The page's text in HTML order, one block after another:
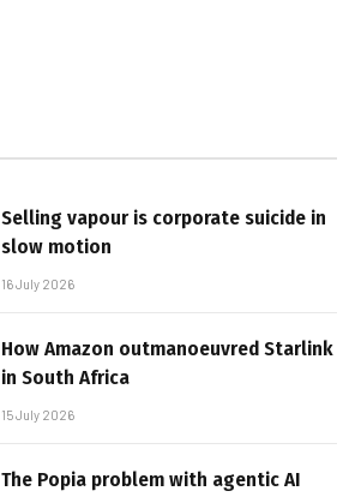
Selling vapour is corporate suicide in
slow motion
16 July 2026
How Amazon outmanoeuvred Starlink
in South Africa
15 July 2026
The Popia problem with agentic AI